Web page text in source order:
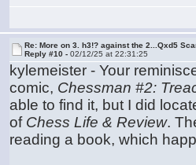
Re: More on 3. h3!? against the 2...Qxd5
Reply #10 -02/12/25 at 22:31:25
kylemeister - Your
comic, Chessman #2:
able to find it, but I did
of Chess Life & Review.
reading a book, which